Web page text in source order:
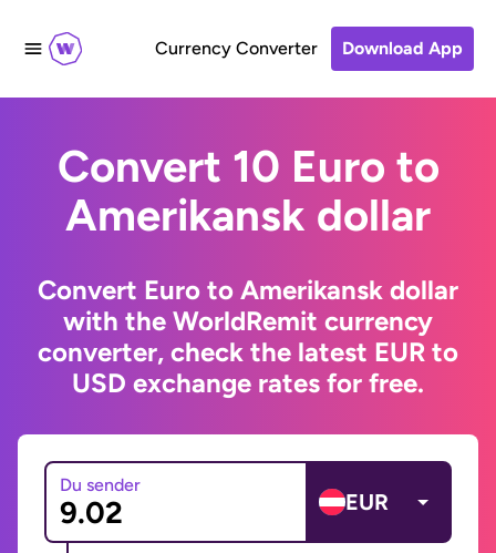
Currency Converter Download App
Convert 10 Euro to
Amerikansk dollar
Convert Euro to Amerikansk dollar
with the WorldRemit currency
converter, check the latest EUR to
USD exchange rates for free.
Du sender
EUR